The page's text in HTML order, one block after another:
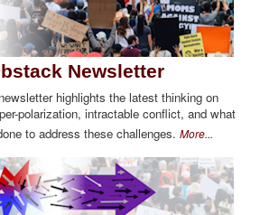
Newsletter
highlights the latest thinking on
polarization, intractable conflict, and what
to address these challenges. More...